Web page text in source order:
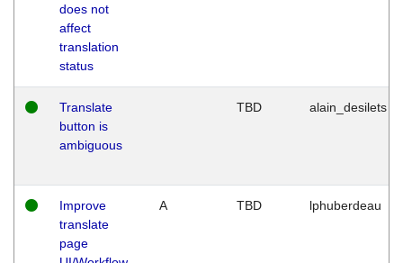
does not
affect
translation
status
Translate
button is
ambiguous
TBD alain_desilets
Improve
translate
page
A TBD lphuberdeau